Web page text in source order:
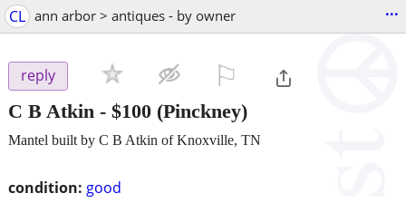
CL ann arbor > antiques - by owner ...
reply
C B Atkin - $100 (Pinckney)
condition: good
Mantel built by C B Atkin of Knoxville, TN